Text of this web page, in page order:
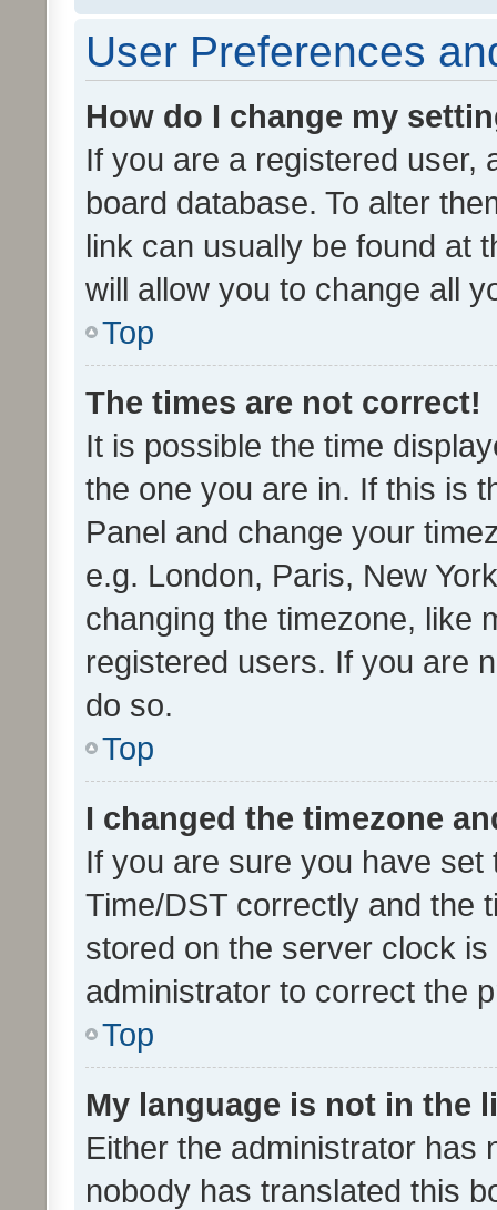
User Preferences
How do I change my
If you are a registered user,
board database. To alter
link can usually be found at
will allow you to change all
Top
The times are not correct!
It is possible the time
the one you are in. If this is
Panel and change your
e.g. London, Paris, New
changing the timezone, like
registered users. If you are
do so.
Top
I changed the timezone
If you are sure you have
Time/DST correctly and the
stored on the server clock
administrator to correct the
Top
My language is not in the
Either the administrator has
nobody has translated this